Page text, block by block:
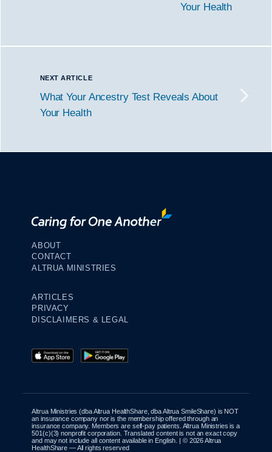
Your Health
NEXT ARTICLE
What Your Ancestry Test Reveals About
Your Health
ABOUT
CONTACT
ALTRUA MINISTRIES
ARTICLES
PRIVACY
DISCLAIMERS & LEGAL
Altrua Ministries (dba Altrua HealthShare, dba Altrua SmileShare) is NOT
an insurance company nor is the membership offered through an
insurance company. Members are self-pay patients. Altrua Ministries is a
501(c)(3) nonprofit corporation. Translated content is not an exact copy
and may not include all content available in English. | © 2026 Altrua
HealthShare — All rights reserved